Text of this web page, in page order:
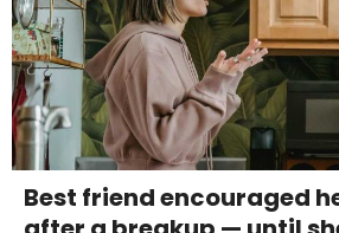
Best friend encouraged